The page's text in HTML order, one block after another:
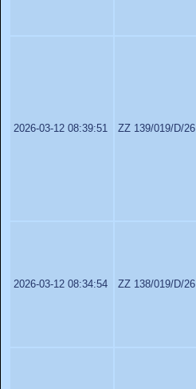
2026-03-12 08:39:51 ZZ 139/019/D/26
2026-03-12 08:34:54 ZZ 138/019/D/26